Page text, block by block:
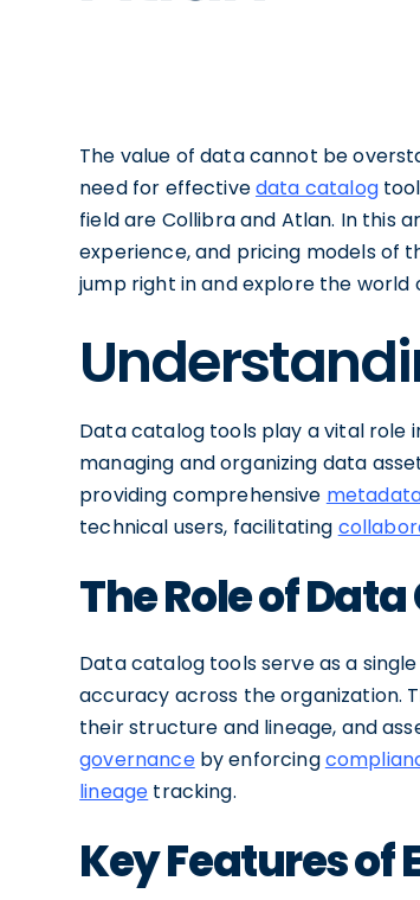
The value of data cannot be
need for effectivedata catalog
field are Collibra and Atlan. In this
experience, and pricing models of
jump right in and explore the
Data catalog tools play a vital role
managing and organizing data
providing comprehensive
technical users, facilitating
The Role of
Data catalog tools serve as a
accuracy across the organization.
their structure and lineage, and
governanceby enforcing
lineage tracking.
Key Features of